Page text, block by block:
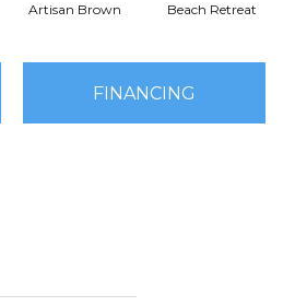
Artisan Brown Beach Retreat
FINANCING